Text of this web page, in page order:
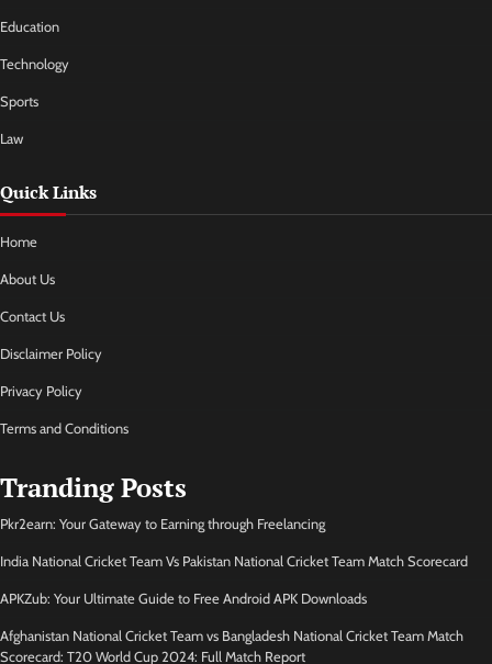
Education
Technology
Sports
Law
Quick Links
Home
About Us
Contact Us
Disclaimer Policy
Privacy Policy
Terms and Conditions
Tranding Posts
Pkr2earn: Your Gateway to Earning through Freelancing
India National Cricket Team Vs Pakistan National Cricket Team Match Scorecard
APKZub: Your Ultimate Guide to Free Android APK Downloads
Afghanistan National Cricket Team vs Bangladesh National Cricket Team Match
Scorecard: T20 World Cup 2024: Full Match Report